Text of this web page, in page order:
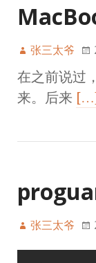
张三太爷
在之前说过
来。后来
张三太爷